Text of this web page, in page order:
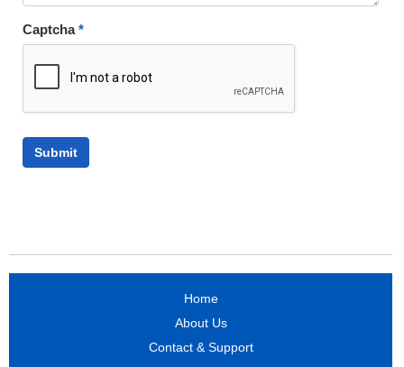
Captcha*
Home
About Us
Contact & Support